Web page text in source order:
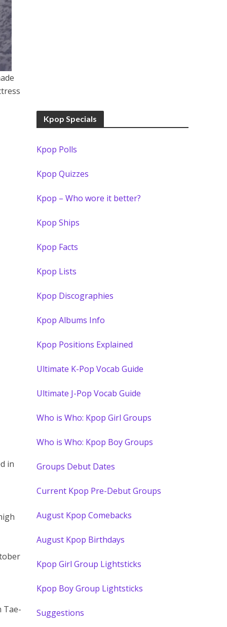
in
Tae-
Kpop Specials
Kpop Polls
Kpop Quizzes
Kpop – Who wore it better?
Kpop Ships
Kpop Facts
Kpop Lists
Kpop Discographies
Kpop Albums Info
Kpop Positions Explained
Ultimate K-Pop Vocab Guide
Ultimate J-Pop Vocab Guide
Who is Who: Kpop Girl Groups
Who is Who: Kpop Boy Groups
Groups Debut Dates
Current Kpop Pre-Debut Groups
August Kpop Comebacks
August Kpop Birthdays
Kpop Girl Group Lightsticks
Kpop Boy Group Lightsticks
Suggestions